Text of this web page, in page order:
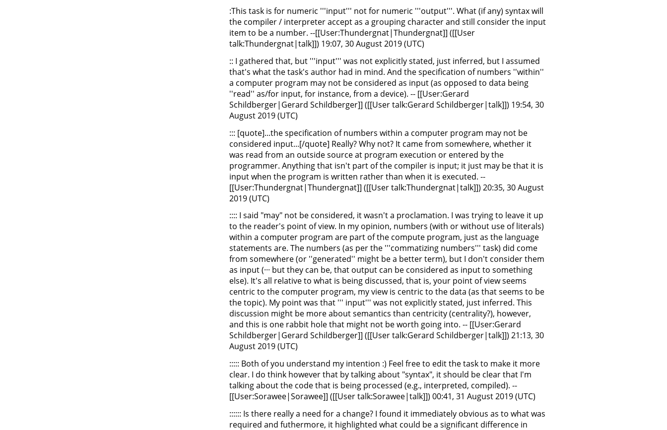
:This task is for numeric '''input''' not for numeric '''output'''. What (if any) syntax will
the compiler / interpreter accept as a grouping character and still consider the input
item to be a number. --[[User:Thundergnat|Thundergnat]] ([[User
talk:Thundergnat|talk]]) 19:07, 30 August 2019 (UTC)
:: I gathered that, but '''input''' was not explicitly stated, just inferred, but I assumed
that's what the task's author had in mind. And the specification of numbers ''within''
a computer program may not be considered as input (as opposed to data being
''read'' as/for input, for instance, from a device). -- [[User:Gerard
Schildberger|Gerard Schildberger]] ([[User talk:Gerard Schildberger|talk]]) 19:54, 30
August 2019 (UTC)
::: [quote]...the specification of numbers within a computer program may not be
considered input...[/quote] Really? Why not? It came from somewhere, whether it
was read from an outside source at program execution or entered by the
programmer. Anything that isn't part of the compiler is input; it just may be that it is
input when the program is written rather than when it is executed. --
[[User:Thundergnat|Thundergnat]] ([[User talk:Thundergnat|talk]]) 20:35, 30 August
2019 (UTC)
:::: I said "may" not be considered, it wasn't a proclamation. I was trying to leave it up
to the reader's point of view. In my opinion, numbers (with or without use of literals)
within a computer program are part of the compute program, just as the language
statements are. The numbers (as per the '''commatizing numbers''' task) did come
from somewhere (or ''generated'' might be a better term), but I don't consider them
as input (··· but they can be, that output can be considered as input to something
else). It's all relative to what is being discussed, that is, your point of view seems
centric to the computer program, my view is centric to the data (as that seems to be
the topic). My point was that ''' input''' was not explicitly stated, just inferred. This
discussion might be more about semantics than centricity (centrality?), however,
and this is one rabbit hole that might not be worth going into. -- [[User:Gerard
Schildberger|Gerard Schildberger]] ([[User talk:Gerard Schildberger|talk]]) 21:13, 30
August 2019 (UTC)
::::: Both of you understand my intention :) Feel free to edit the task to make it more
clear. I do think however that by talking about "syntax", it should be clear that I'm
talking about the code that is being processed (e.g., interpreted, compiled). --
[[User:Sorawee|Sorawee]] ([[User talk:Sorawee|talk]]) 00:41, 31 August 2019 (UTC)
:::::: Is there really a need for a change? I found it immediately obvious as to what was
required and futhermore, it highlighted what could be a significant difference in